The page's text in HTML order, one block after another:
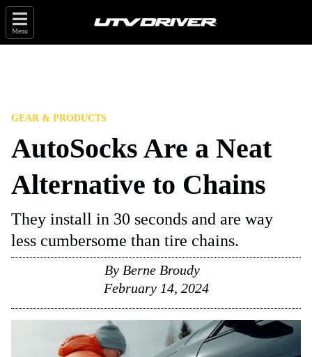
Menu
GEAR & PRODUCTS
AutoSocks Are a Neat
Alternative to Chains
They install in 30 seconds and are way
less cumbersome than tire chains.
By Berne Broudy
February 14, 2024